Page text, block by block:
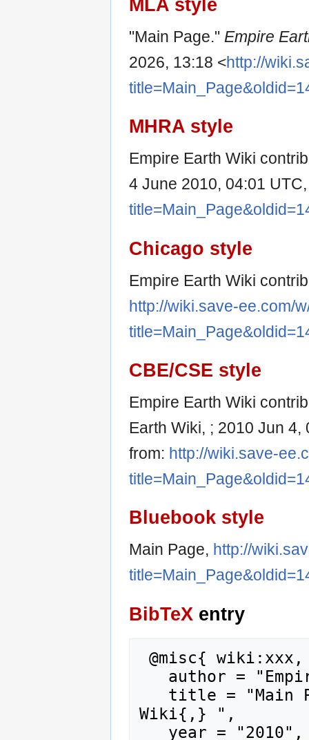
MLA style
"Main Page." Empire
2026, 13:18 <http://
MHRA style
Empire Earth Wiki
4 June 2010, 04:01
Chicago style
Empire Earth Wiki
http://wiki.save-ee.com/
CBE/CSE style
Empire Earth Wiki
Earth Wiki, ; 2010 Jun 4,
from: http://wiki.save-
Bluebook style
Main Page, http://
BibTeX entry
Wiki{,} ",